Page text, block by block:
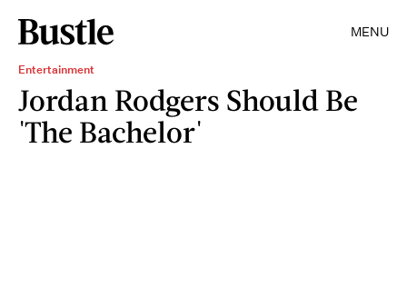
MENU
Entertainment
Jordan Rodgers Should Be
'The Bachelor'